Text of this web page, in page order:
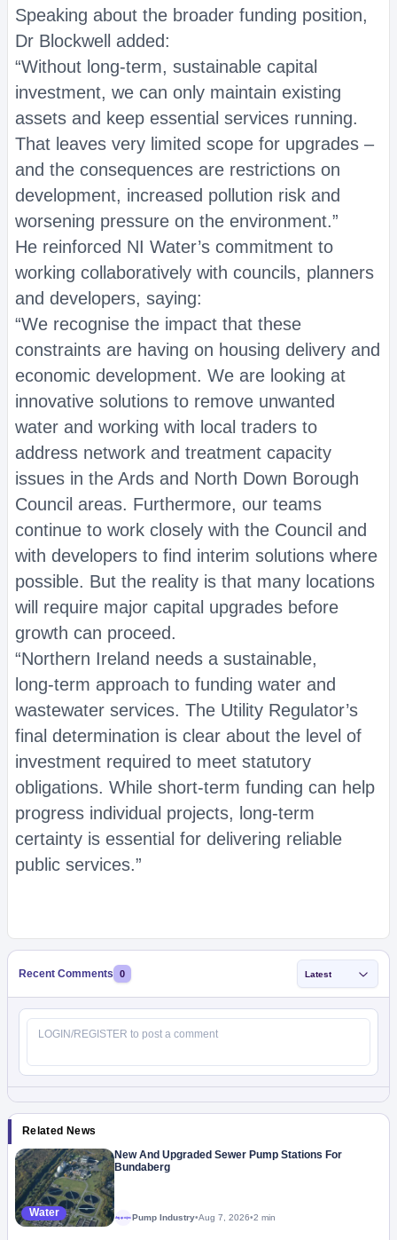
Speaking about the broader funding position,
Dr Blockwell added:
“Without long‑term, sustainable capital
investment, we can only maintain existing
assets and keep essential services running.
That leaves very limited scope for upgrades –
and the consequences are restrictions on
development, increased pollution risk and
worsening pressure on the environment.”
He reinforced NI Water’s commitment to
working collaboratively with councils, planners
and developers, saying:
“We recognise the impact that these
constraints are having on housing delivery and
economic development. We are looking at
innovative solutions to remove unwanted
water and working with local traders to
address network and treatment capacity
issues in the Ards and North Down Borough
Council areas. Furthermore, our teams
continue to work closely with the Council and
with developers to find interim solutions where
possible. But the reality is that many locations
will require major capital upgrades before
growth can proceed.
“Northern Ireland needs a sustainable,
long‑term approach to funding water and
wastewater services. The Utility Regulator’s
final determination is clear about the level of
investment required to meet statutory
obligations. While short‑term funding can help
progress individual projects, long‑term
certainty is essential for delivering reliable
public services.”
Recent Comments 0 Latest
Related News
Water
New And Upgraded Sewer Pump Stations For
Bundaberg
Megaproject Pump Industry•Aug 7, 2026•2 min